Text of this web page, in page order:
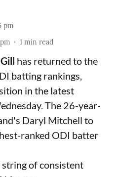
pm
1 min read
has returned to the
batting rankings,
in the latest
The 26-year-
Daryl Mitchell to
ranked ODI batter
of consistent